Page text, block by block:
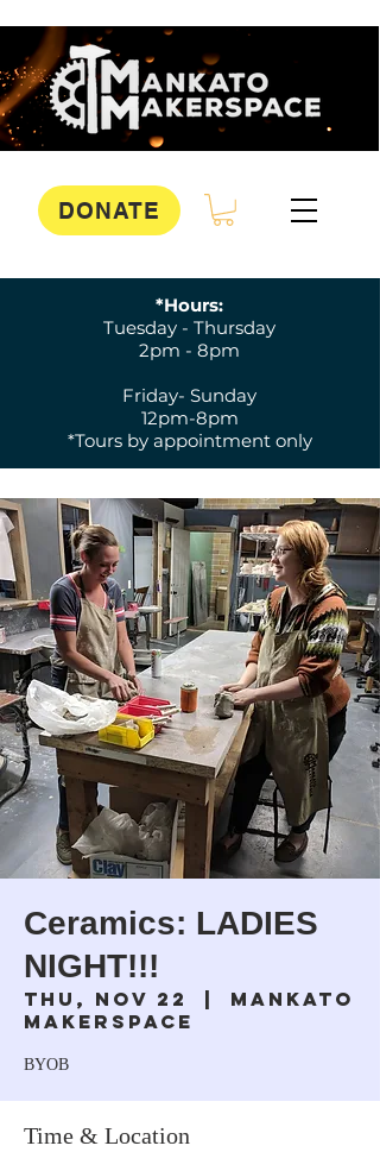
DONATE
*Hours:
Tuesday - Thursday
2pm - 8pm
Friday- Sunday
12pm-8pm
*Tours by appointment only
Ceramics: LADIES
NIGHT!!!
Thu, Nov 22
  |
Mankato
Makerspace
BYOB
Time & Location